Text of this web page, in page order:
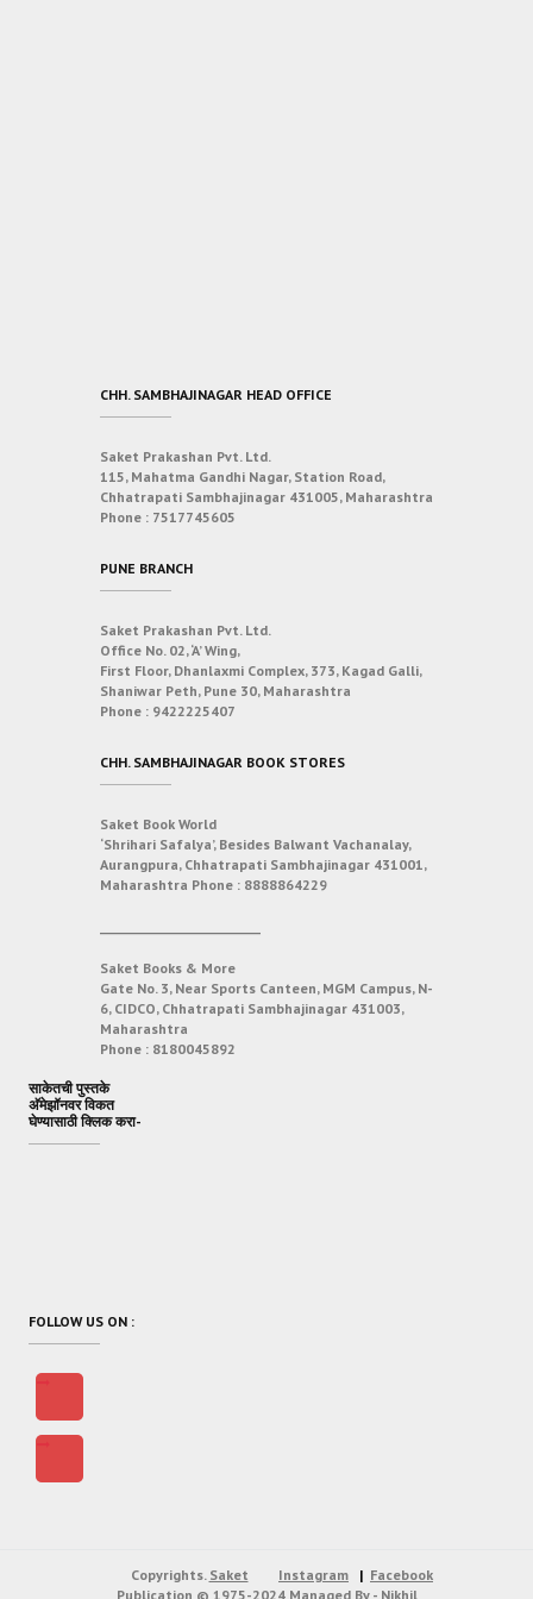
CHH. SAMBHAJINAGAR HEAD OFFICE
Saket Prakashan Pvt. Ltd.
115, Mahatma Gandhi Nagar, Station Road,
Chhatrapati Sambhajinagar 431005, Maharashtra
Phone : 7517745605
PUNE BRANCH
Saket Prakashan Pvt. Ltd.
Office No. 02, ‘A’ Wing,
First Floor, Dhanlaxmi Complex, 373, Kagad Galli,
Shaniwar Peth, Pune 30, Maharashtra
Phone : 9422225407
CHH. SAMBHAJINAGAR BOOK STORES
Saket Book World
‘Shrihari Safalya’, Besides Balwant Vachanalay,
Aurangpura, Chhatrapati Sambhajinagar 431001,
Maharashtra Phone : 8888864229
Saket Books & More
Gate No. 3, Near Sports Canteen, MGM Campus, N-
6, CIDCO, Chhatrapati Sambhajinagar 431003,
Maharashtra
Phone : 8180045892
साकेतची पुस्तके
अ‍ॅमेझॉनवर विकत
घेण्यासाठी क्लिक करा-
FOLLOW US ON :
Instagram Facebook
Copyrights. Saket
Publication © 1975-2024 Managed By - Nikhil